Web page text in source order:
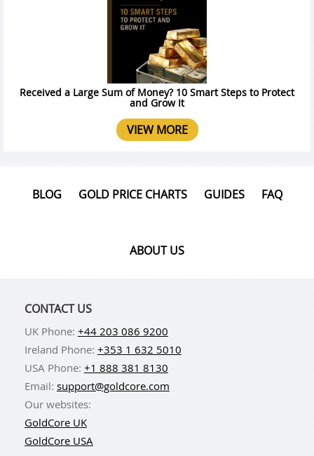
Received a Large Sum of Money? 10 Smart Steps to Protect
and Grow It
VIEW MORE
BLOG GOLD PRICE CHARTS GUIDES FAQ
ABOUT US
CONTACT US
UK Phone: +44 203 086 9200
Ireland Phone: +353 1 632 5010
USA Phone: +1 888 381 8130
Email: support@goldcore.com
Our websites:
GoldCore UK
GoldCore USA